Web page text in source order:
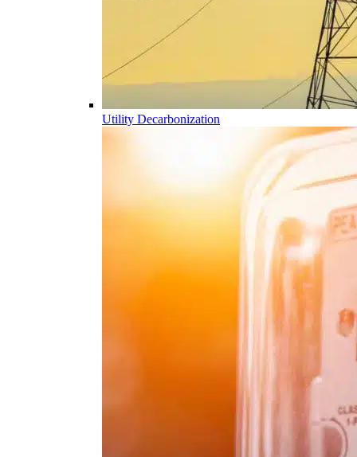
Utility Decarbonization